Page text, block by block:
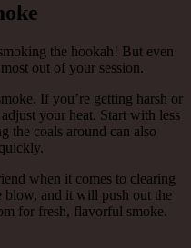
the hookah! But even
out of your session.
If you’re getting harsh or
your heat. Start with less
the coals around can also
when it comes to clearing
blow, and it will push out the
for fresh, flavorful smoke.